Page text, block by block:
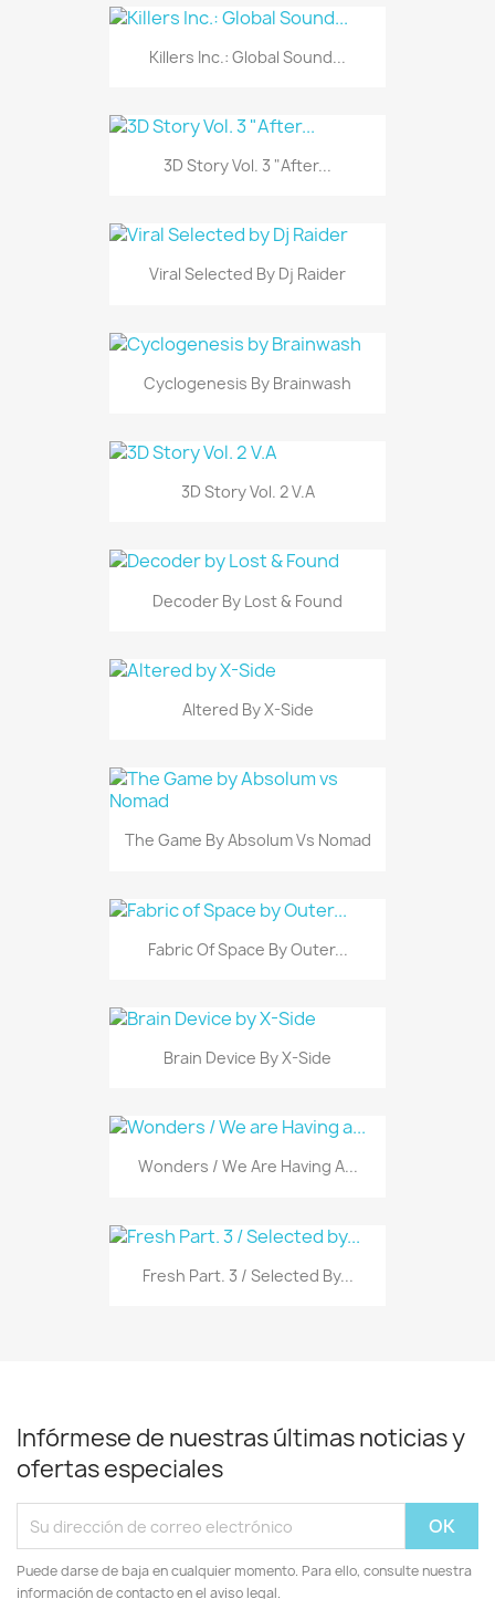
Killers Inc.: Global Sound...
3D Story Vol. 3 "After...
Viral Selected By Dj Raider
Cyclogenesis By Brainwash
3D Story Vol. 2 V.A
Decoder By Lost & Found
Altered By X-Side
The Game By Absolum Vs Nomad
Fabric Of Space By Outer...
Brain Device By X-Side
Wonders / We Are Having A...
Fresh Part. 3 / Selected By...
Infórmese de nuestras últimas noticias y
ofertas especiales
Puede darse de baja en cualquier momento. Para ello, consulte nuestra
información de contacto en el aviso legal.